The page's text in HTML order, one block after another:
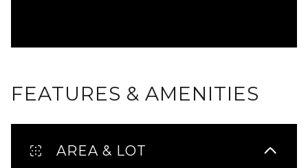
FEATURES & AMENITIES
AREA & LOT